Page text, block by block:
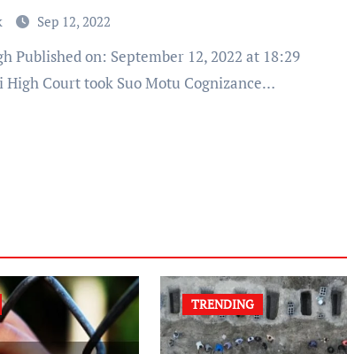
Sep 12, 2022
High Court took Suo Motu Cognizance…
TRENDING